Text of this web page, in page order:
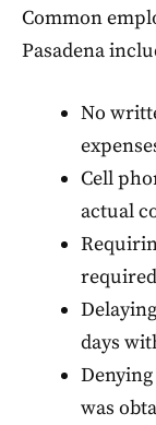
Common
Pasadena
No
Cell
actual
days
was